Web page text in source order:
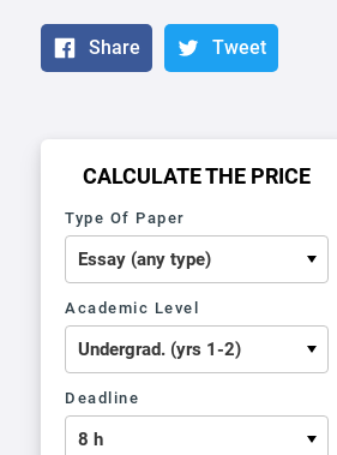
Share Tweet
CALCULATE THE PRICE
Type Of Paper
Academic Level
Deadline